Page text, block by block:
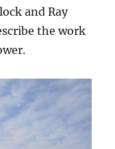
and Ray
the work